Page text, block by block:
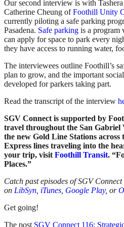
Our second interview is with
Catherine Cheung ofFoothill Unity
currently piloting a safe parking
Pasadena. Safe parking is a program
can apply for space to park every
they have access to running water,
The interviewees outline Foothill’s
plan to grow, and the important
developed for parkers taking part.
Read the transcript of the interview
SGV Connect is supported by
travel throughout the San Gabriel
the new Gold Line Stations
Express lines traveling into the
your trip, visitFoothill Transit.
Places.”
Catch past episodes of SGV
on LibSyn, iTunes, Google Play, or
Get going!
The post SGV Connect 116: